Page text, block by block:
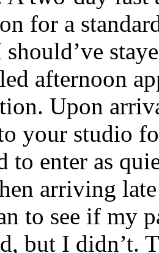
for a
afternoon
Upon
your studio
to enter as
arriving
to see if my
but I didn’t.